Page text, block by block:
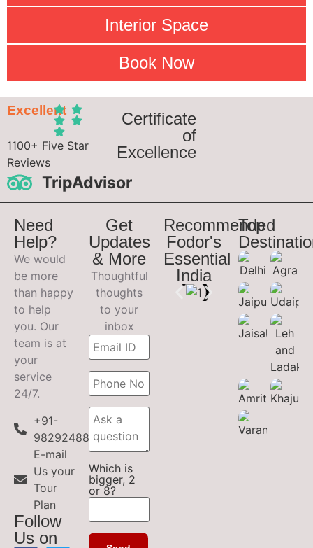
Interior Space
Book Now
Excellent
1100+ Five Star
Reviews
TripAdvisor
Certificate
of
Excellence
Need
Help?
We would
be more
than happy
to help
you. Our
team is at
your
service
24/7.
+91-
9829248899
E-mail
Us your
Tour
Plan
Follow
Us on
Get
Updates
& More
Thoughtful
thoughts
to your
inbox
Which is
bigger, 2
or 8?
Recommended
Fodor's
Essential
India
Top